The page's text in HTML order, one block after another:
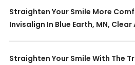
Straighten Your Smile More
Invisalign In Blue Earth, MN, Clear
Straighten Your Smile With The